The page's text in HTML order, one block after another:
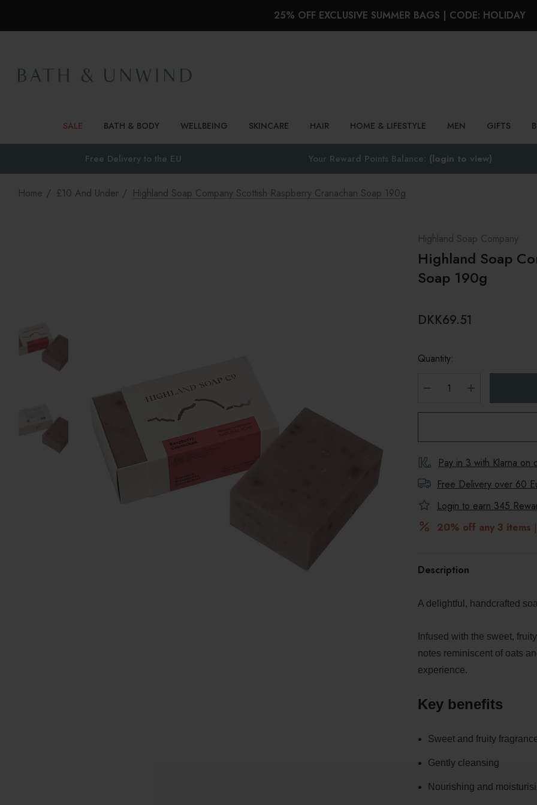
25% OFF EXCLUSIVE SUMMER BAGS | CODE: HOLIDAY
SALE BATH & BODY WELLBEING SKINCARE HAIR HOME & LIFESTYLE MEN GIFTS
Free Delivery to the EU Your Reward Points Balance: (login to view)
Home £10 And Under Highland Soap Company Scottish Raspberry Cranachan Soap 190g
Highland Soap Company
Highland Soap
Soap 190g
DKK69.51
Quantity:
DECREASEINCREASE
Pay in 3 with Klarna
Free Delivery over 60
Login to earn 345
20% off any 3 items
Description
A delightful, handcrafted
Infused with the sweet,
notes reminiscent of oats
experience.
Key benefits
Sweet and fruity
Gently cleansing
Nourishing and